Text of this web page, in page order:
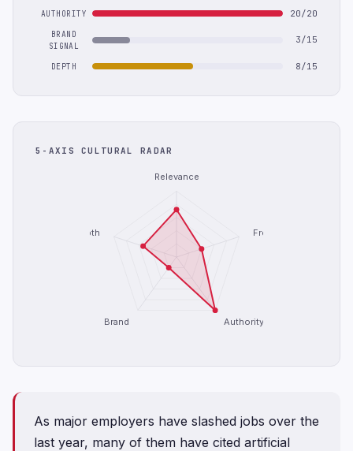
AUTHORITY 20/20
BRAND
SIGNAL
3/15
DEPTH 8/15
5-AXIS CULTURAL RADAR
Relevance
Freshness
Authority
Brand
Depth
As major employers have slashed jobs over the
last year, many of them have cited artificial